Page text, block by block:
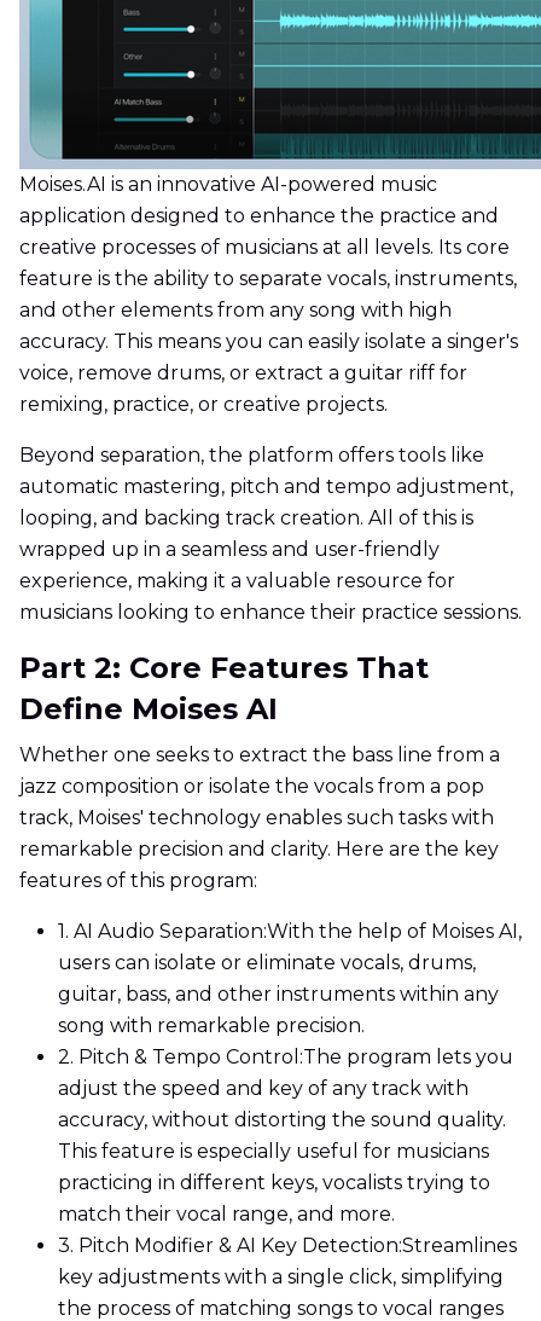
Moises.AI is an innovative AI-powered music
application designed to enhance the practice and
creative processes of musicians at all levels. Its core
feature is the ability to separate vocals, instruments,
and other elements from any song with high
accuracy. This means you can easily isolate a singer's
voice, remove drums, or extract a guitar riff for
remixing, practice, or creative projects.
Beyond separation, the platform offers tools like
automatic mastering, pitch and tempo adjustment,
looping, and backing track creation. All of this is
wrapped up in a seamless and user-friendly
experience, making it a valuable resource for
musicians looking to enhance their practice sessions.
Part 2: Core Features That
Define Moises AI
Whether one seeks to extract the bass line from a
jazz composition or isolate the vocals from a pop
track, Moises' technology enables such tasks with
remarkable precision and clarity. Here are the key
features of this program:
1. AI Audio Separation:With the help of Moises AI,
users can isolate or eliminate vocals, drums,
guitar, bass, and other instruments within any
song with remarkable precision.
2. Pitch & Tempo Control:The program lets you
adjust the speed and key of any track with
accuracy, without distorting the sound quality.
This feature is especially useful for musicians
practicing in different keys, vocalists trying to
match their vocal range, and more.
3. Pitch Modifier & AI Key Detection:Streamlines
key adjustments with a single click, simplifying
the process of matching songs to vocal ranges